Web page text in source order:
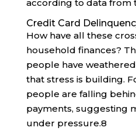
according to data from
Credit Card
How have all these
household finances?
people have
that stress is building.
people are falling
payments, suggesting
under pressure.8